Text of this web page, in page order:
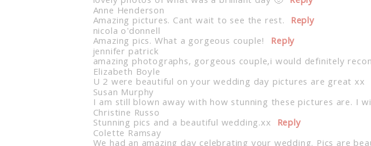
Anne Henderson
Amazing pictures. Cant wait to see the rest. Reply
nicola o'donnell
Amazing pics. What a gorgeous couple! Reply
jennifer patrick
amazing photographs, gorgeous couple,i would definitely
Elizabeth Boyle
U 2 were beautiful on your wedding day pictures are great xx
Susan Murphy
I am still blown away with how stunning these pictures are. I
Christine Russo
Stunning pics and a beautiful wedding.xx Reply
Colette Ramsay